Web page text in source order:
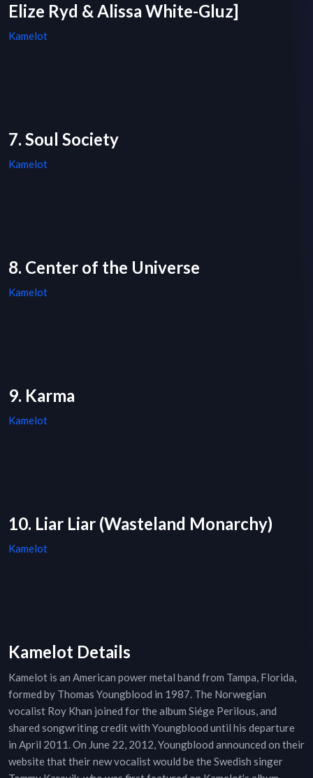
Elize Ryd & Alissa White-Gluz]
Kamelot
7. Soul Society
Kamelot
8. Center of the Universe
Kamelot
9. Karma
Kamelot
10. Liar Liar (Wasteland Monarchy)
Kamelot
Kamelot Details
Kamelot is an American power metal band from Tampa, Florida,
formed by Thomas Youngblood in 1987. The Norwegian
vocalist Roy Khan joined for the album Siége Perilous, and
shared songwriting credit with Youngblood until his departure
in April 2011. On June 22, 2012, Youngblood announced on their
website that their new vocalist would be the Swedish singer